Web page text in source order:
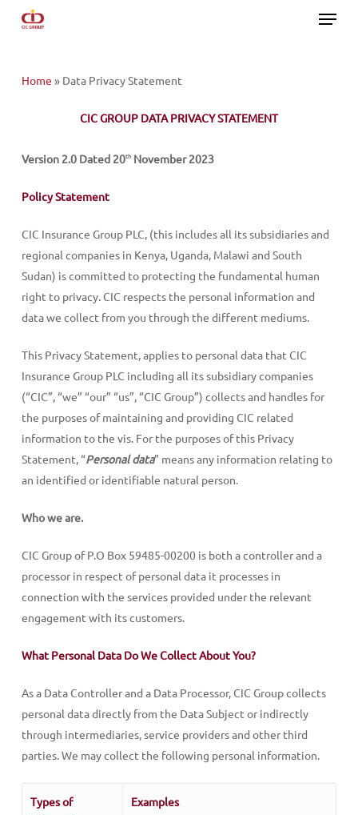
Menu
Home » Data Privacy Statement
CIC GROUP DATA PRIVACY STATEMENT
Version 2.0 Dated 20thNovember 2023
Policy Statement
CIC Insurance Group PLC, (this includes all its subsidiaries and
regional companies in Kenya, Uganda, Malawi and South
Sudan) is committed to protecting the fundamental human
right to privacy. CIC respects the personal information and
data we collect from you through the different mediums.
This Privacy Statement, applies to personal data that CIC
Insurance Group PLC including all its subsidiary companies
(“CIC”, “we” “our” “us”, “CIC Group”) collects and handles for
the purposes of maintaining and providing CIC related
information to the vis. For the purposes of this Privacy
Statement, “Personal data” means any information relating to
an identified or identifiable natural person.
Who we are.
CIC Group of P.O Box 59485-00200 is both a controller and a
processor in respect of personal data it processes in
connection with the services provided under the relevant
engagement with its customers.
What Personal Data Do We Collect About You?
As a Data Controller and a Data Processor, CIC Group collects
personal data directly from the Data Subject or indirectly
through intermediaries, service providers and other third
parties. We may collect the following personal information.
Types of
Examples